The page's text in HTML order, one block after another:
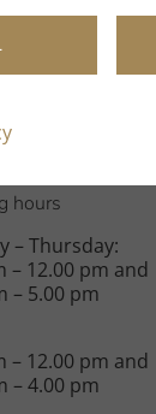
hours
– Thursday:
– 12.00 pm and
– 5.00 pm
– 12.00 pm and
– 4.00 pm